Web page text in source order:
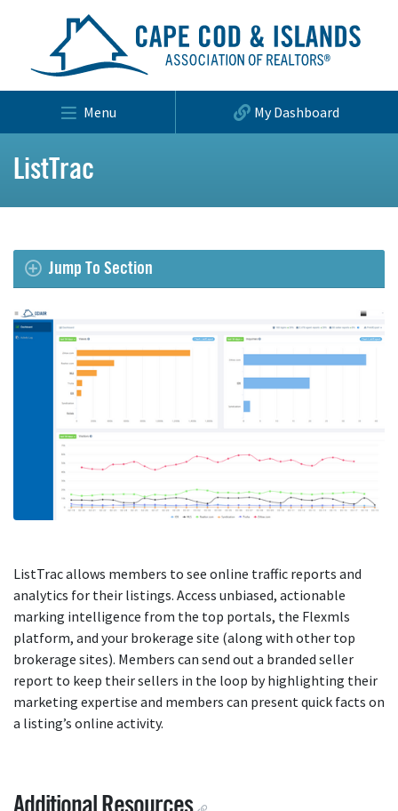
Menu My Dashboard
ListTrac
Jump To Section
ListTrac allows members to see online traffic reports and
analytics for their listings. Access unbiased, actionable
marking intelligence from the top portals, the Flexmls
platform, and your brokerage site (along with other top
brokerage sites). Members can send out a branded seller
report to keep their sellers in the loop by highlighting their
marketing expertise and members can present quick facts on
a listing’s online activity.
Additional Resources